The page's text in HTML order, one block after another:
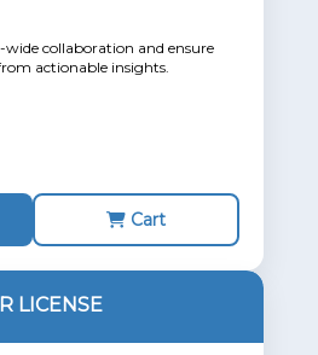
collaboration and ensure
actionable insights.
Cart
LICENSE